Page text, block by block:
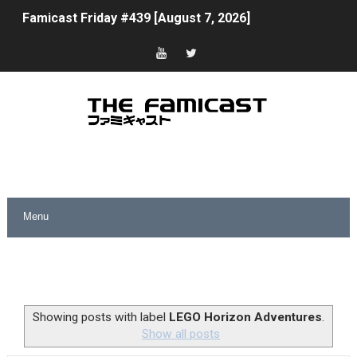
Famicast Friday #439 [August 7, 2026]
Tomodachi Life Clears 8 Million and More in Latest
Splatoon Raiders Theme Coming to Tetris 99 Maximus
Nintendo eShop Summer Sale 2026
Unreleased Virtual Boy Titles & Color Palette Swap
Five Virtual Boy Titles Join Nintendo Music
Showing posts with label LEGO Horizon Adventures
Show all posts